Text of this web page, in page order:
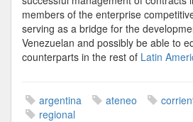
members of the enterprise
serving as a bridge for the
Venezuelan and possibly be able to
counterparts in the rest of Latin
argentina ateneo
regional